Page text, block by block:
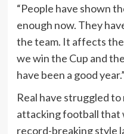
“People have shown
enough now. They
the team. It affects
we win the Cup and
have been a good year.”
Real have struggled
attacking football that
record-breaking style